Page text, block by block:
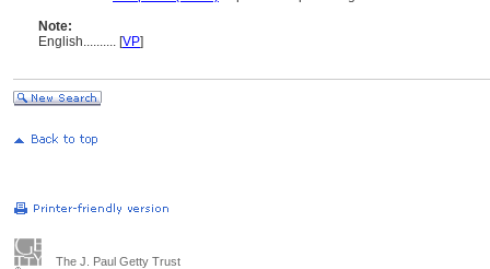
Note:
English.......... [VP]
The J. Paul Getty Trust